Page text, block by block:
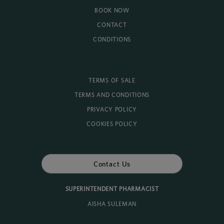
BOOK NOW
CONTACT
CONDITIONS
TERMS OF SALE
TERMS AND CONDITIONS
PRIVACY POLICY
COOKIES POLICY
Contact Us
SUPERINTENDENT PHARMACIST
AISHA SULEMAN